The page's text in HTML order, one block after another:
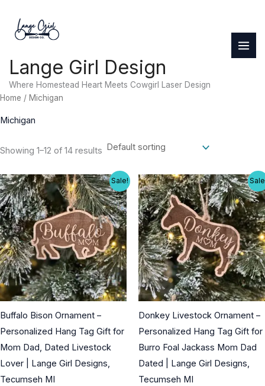
content
Lange Girl Design
Where Homestead Heart Meets Cowgirl Laser Design
Home / Michigan
Michigan
Showing 1–12 of 14 results
Sale!
Buffalo Bison Ornament –
Personalized Hang Tag Gift for
Mom Dad, Dated Livestock
Lover | Lange Girl Designs,
Tecumseh MI
Donkey Livestock Ornament –
Personalized Hang Tag Gift for
Burro Foal Jackass Mom Dad
Dated | Lange Girl Designs,
Tecumseh MI